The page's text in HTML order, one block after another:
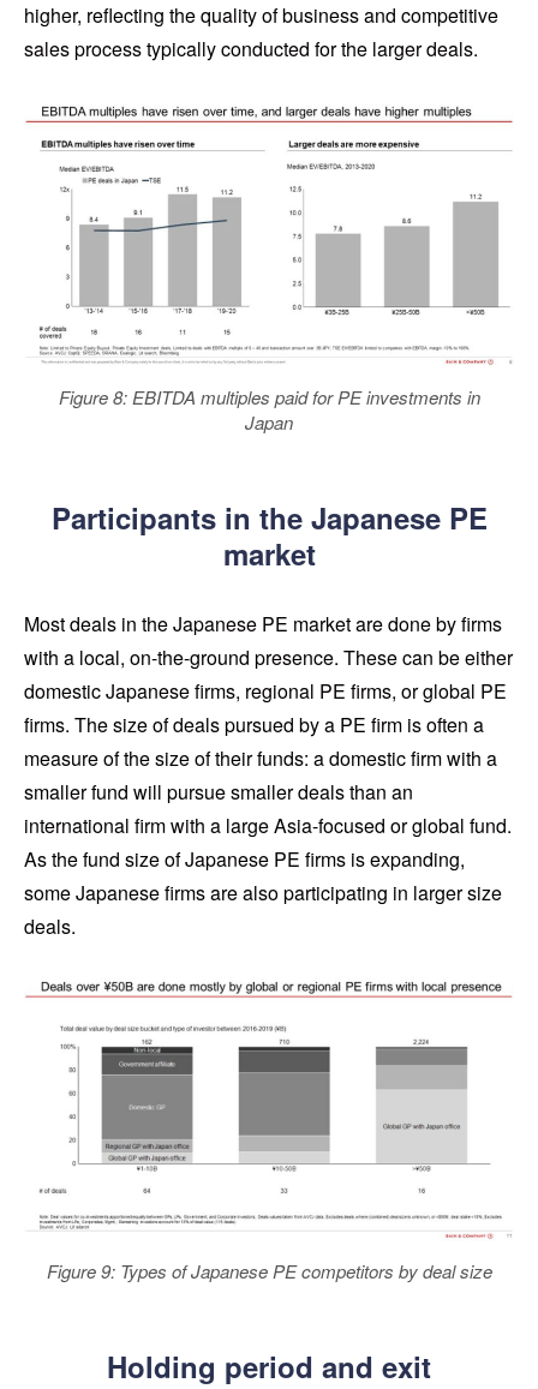
higher, reflecting the quality of business and competitive
sales process typically conducted for the larger deals.
Figure 8: EBITDA multiples paid for PE investments in
Japan
Participants in the Japanese PE
market
Most deals in the Japanese PE market are done by firms
with a local, on-the-ground presence. These can be either
domestic Japanese firms, regional PE firms, or global PE
firms. The size of deals pursued by a PE firm is often a
measure of the size of their funds: a domestic firm with a
smaller fund will pursue smaller deals than an
international firm with a large Asia-focused or global fund.
As the fund size of Japanese PE firms is expanding,
some Japanese firms are also participating in larger size
deals.
Figure 9: Types of Japanese PE competitors by deal size
Holding period and exit